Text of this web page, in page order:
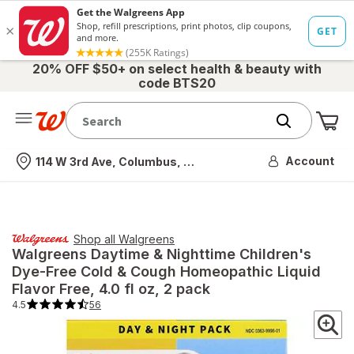
20% OFF $50+ on select health & beauty with
code BTS20
Nearest store
114 W 3rd Ave, Columbus, OH Account
Shop all Walgreens
Walgreens Daytime & Nighttime Children's
Dye-Free Cold & Cough Homeopathic Liquid
Flavor Free , 4.0 fl oz, 2 pack
4.5 56
4.5